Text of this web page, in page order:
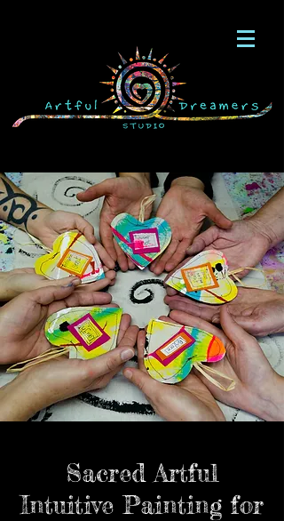
Sacred Artful
Intuitive Painting for